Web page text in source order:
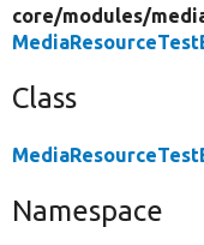
core/modules/
Class
Namespace